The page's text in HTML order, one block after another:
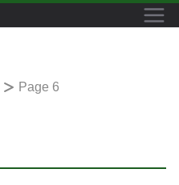
Page 6